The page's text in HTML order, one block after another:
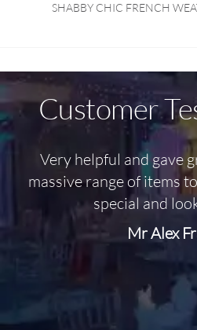
SHABBY CHIC FRENCH
Customer
Very helpful and gave
massive range of items
special and
Mr Alex